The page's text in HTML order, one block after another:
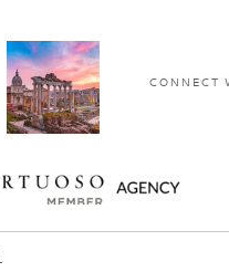
CONNECT